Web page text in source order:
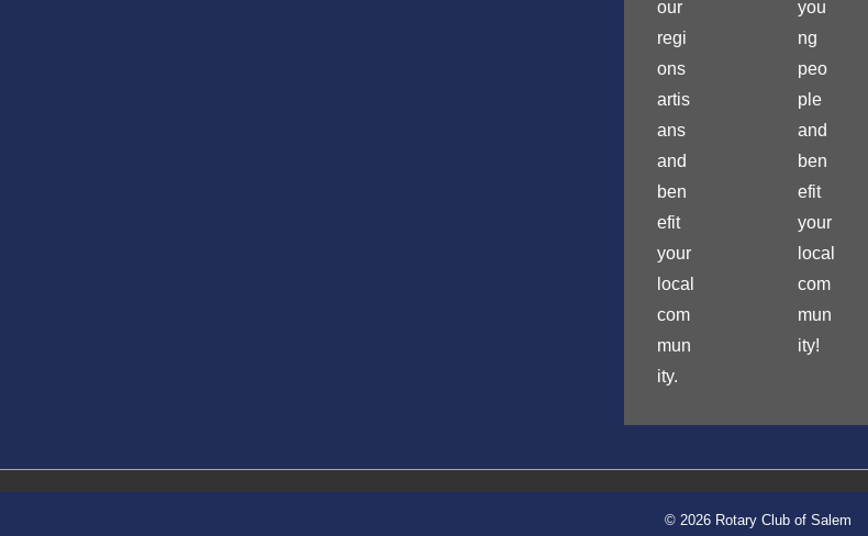
our
regi
ons
artis
ans
and
ben
efit
your
local
com
mun
ity.
you
ng
peo
ple
and
ben
efit
your
local
com
mun
ity!
© 2026 Rotary Club of Salem